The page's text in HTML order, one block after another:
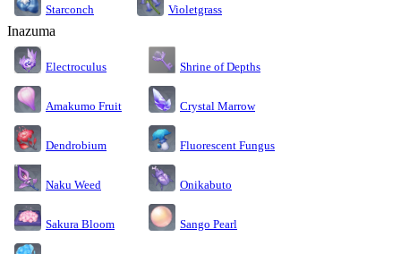
Starconch Violetgrass
Inazuma
Electroculus Shrine of Depths
Amakumo Fruit Crystal Marrow
Dendrobium Fluorescent Fungus
Naku Weed Onikabuto
Sakura Bloom Sango Pearl